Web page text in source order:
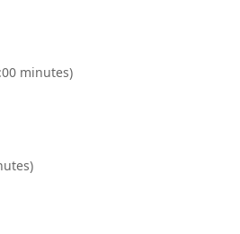
minutes)